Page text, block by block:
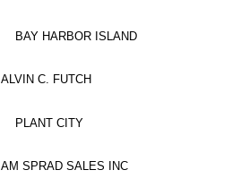
BAY HARBOR ISLAND
ALVIN C. FUTCH
PLANT CITY
AM SPRAD SALES INC